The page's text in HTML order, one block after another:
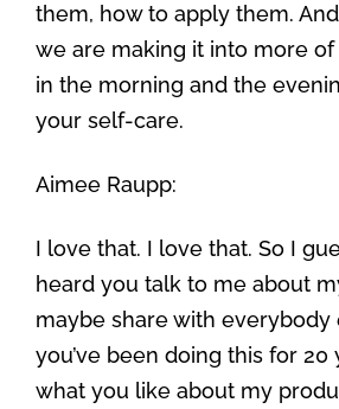
them, how to apply them.
we are making it into more
in the morning and the
your self-care.
Aimee Raupp:
I love that. I love that. So I
heard you talk to me about
maybe share with everybody
you’ve been doing this for 20
what you like about my